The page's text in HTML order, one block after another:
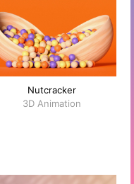
Nutcracker
3D Animation